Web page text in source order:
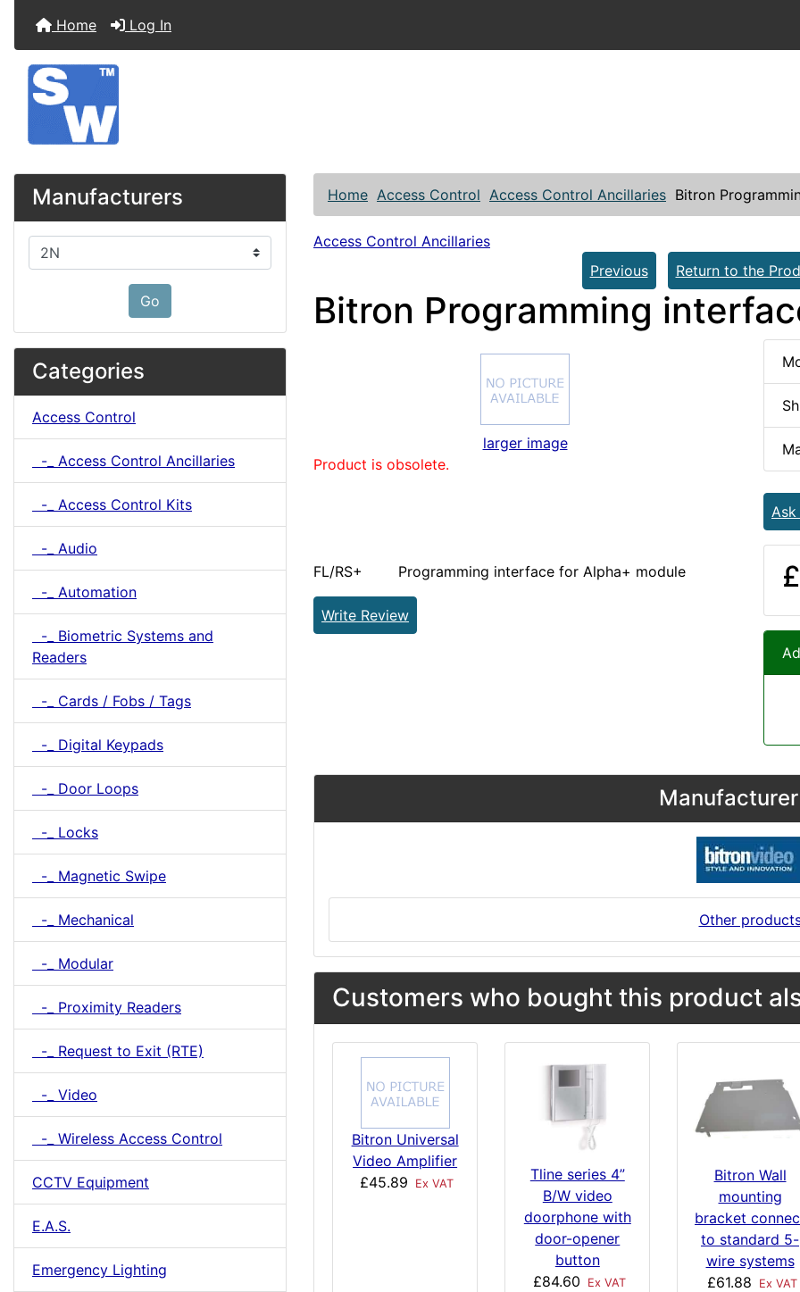
Home Log In
Manufacturers
Please select ...
Go
Categories
Access Control
-_ Access Control Ancillaries
-_ Access Control Kits
-_ Audio
-_ Automation
-_ Biometric Systems and
Readers
-_ Cards / Fobs / Tags
-_ Digital Keypads
-_ Door Loops
-_ Locks
-_ Magnetic Swipe
-_ Mechanical
-_ Modular
-_ Proximity Readers
-_ Request to Exit (RTE)
-_ Video
-_ Wireless Access Control
CCTV Equipment
E.A.S.
Emergency Lighting
Home Access Control Access Control Ancillaries Bitron
Access Control Ancillaries
Previous
Return to the
Bitron Programming
larger image
Product is obsolete.
FL/RS+ Programming interface for Alpha+ module
Write Review
Ask
Other
Customers who bought this product
Bitron Universal
Video Amplifier
£45.89
Ex VAT
Tline series 4”
B/W video
doorphone with
door-opener
button
£84.60
Ex VAT
Bitron Wall
mounting
bracket
to standard 5-
wire systems
£61.88
Ex VAT